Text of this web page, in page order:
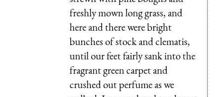
freshly mown long grass, and
here and there were bright
bunches of stock and clematis,
until our feet fairly sank into the
fragrant green carpet and
crushed out perfume as we